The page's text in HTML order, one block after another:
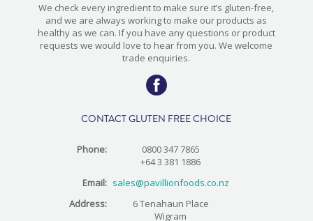
We check every ingredient to make sure it’s gluten-free,
and we are always working to make our products as
healthy as we can. If you have any questions or product
requests we would love to hear from you. We welcome
trade enquiries.
CONTACT GLUTEN FREE CHOICE
Phone:
0800 347 7865
+64 3 381 1886
Email: sales@pavillionfoods.co.nz
Address:
6 Tenahaun Place
Wigram